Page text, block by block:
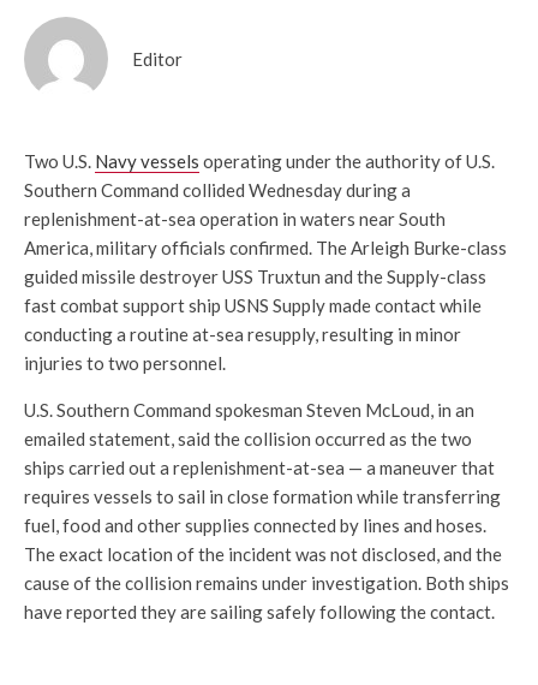
Editor
Two U.S. Navy vessels operating under the authority of U.S.
Southern Command collided Wednesday during a
replenishment-at-sea operation in waters near South
America, military officials confirmed. The Arleigh Burke-class
guided missile destroyer USS Truxtun and the Supply-class
fast combat support ship USNS Supply made contact while
conducting a routine at-sea resupply, resulting in minor
injuries to two personnel.
U.S. Southern Command spokesman Steven McLoud, in an
emailed statement, said the collision occurred as the two
ships carried out a replenishment-at-sea — a maneuver that
requires vessels to sail in close formation while transferring
fuel, food and other supplies connected by lines and hoses.
The exact location of the incident was not disclosed, and the
cause of the collision remains under investigation. Both ships
have reported they are sailing safely following the contact.